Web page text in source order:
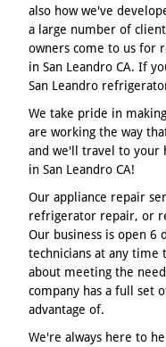
also how we've
a large number of
owners come to us for
in San Leandro CA. If
San Leandro
We take pride in
are working the way
and we'll travel to your
in San Leandro CA!
Our appliance repair
refrigerator repair, or
Our business is open 6
technicians at any time
about meeting the
company has a full set
advantage of.
We're always here to